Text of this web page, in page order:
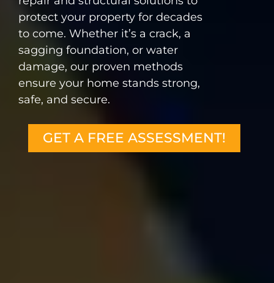
protect your property for decades
to come. Whether it’s a crack, a
sagging foundation, or water
damage, our proven methods
ensure your home stands strong,
safe, and secure.
GET A FREE ASSESSMENT!